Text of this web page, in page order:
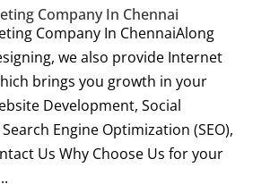
Company In Chennai
Company In ChennaiAlong
we also provide Internet
brings you growth in your
Development, Social
Engine Optimization (SEO),
Us Why Choose Us for your